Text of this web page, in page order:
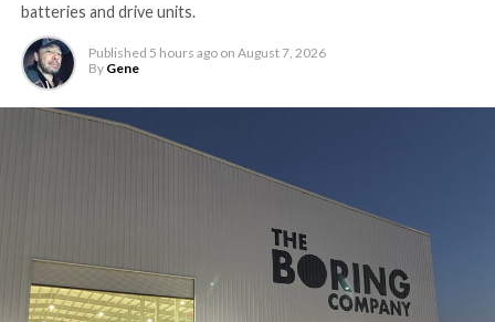
batteries and drive units.
Published 5 hours ago on August 7, 2026
By Gene